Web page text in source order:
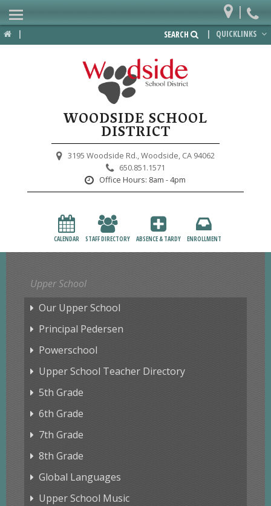
| | QUICKLINKS
SEARCH
WOODSIDE SCHOOL
DISTRICT
3195 Woodside Rd.,Woodside, CA 94062
650.851.1571
Office Hours: 8am - 4pm
CALENDAR STAFF DIRECTORY ABSENCE & TARDY ENROLLMENT
|
Home
Departments
Staff Resources
Upper School
Our Upper School
Principal Pedersen
Powerschool
Upper School Teacher Directory
5th Grade
6th Grade
7th Grade
8th Grade
Global Languages
Upper School Music